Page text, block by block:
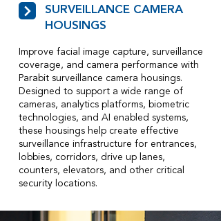
SURVEILLANCE CAMERA
HOUSINGS
Improve facial image capture, surveillance
coverage, and camera performance with
Parabit surveillance camera housings.
Designed to support a wide range of
cameras, analytics platforms, biometric
technologies, and AI enabled systems,
these housings help create effective
surveillance infrastructure for entrances,
lobbies, corridors, drive up lanes,
counters, elevators, and other critical
security locations.